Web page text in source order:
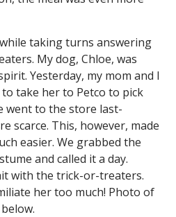
taking turns answering
My dog, Chloe, was
Yesterday, my mom and I
take her to Petco to pick
went to the store last-
scarce. This, however, made
easier. We grabbed the
and called it a day.
with the trick-or-treaters.
her too much! Photo of